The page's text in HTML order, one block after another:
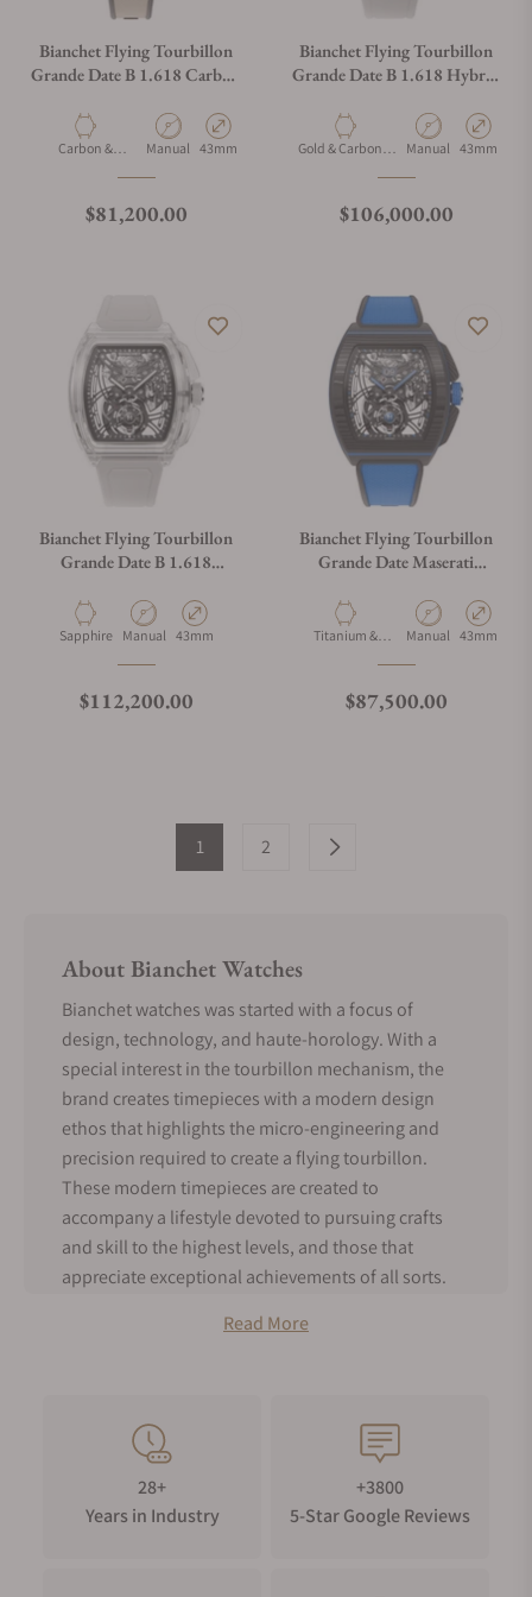
Bianchet Flying Tourbillon
Grande Date B 1.618 Carbon
Material
Carbon &
Movement Type
Manual Case Diameter
43mm
Regular price
$81,200.00
Bianchet Flying Tourbillon
Grande Date B 1.618 Hybrid
Material
Gold & Carbon &
Movement Type
Manual Case
43mm
Regular price
$106,000.00
Bianchet Flying Tourbillon
Grande Date B 1.618
Material
Sapphire Movement Type
Manual Case Diameter
43mm
Regular price
$112,200.00
Bianchet Flying Tourbillon
Grande Date Maserati
Material
Titanium &
Movement Type
Manual Case
43mm
Regular price
$87,500.00
1 2
About Bianchet Watches
Bianchet watches was started with a focus of
design, technology, and haute-horology. With a
special interest in the tourbillon mechanism, the
brand creates timepieces with a modern design
ethos that highlights the micro-engineering and
precision required to create a flying tourbillon.
These modern timepieces are created to
accompany a lifestyle devoted to pursuing crafts
and skill to the highest levels, and those that
appreciate exceptional achievements of all sorts.
Bianchet History
background is an Italian entrepreneur with a
background in Financial technologies.
Emmanuelle’s career started in journalism, while
also pursuing painting and music. After Rodolfo
Read More
28+
Years in Industry
+3800
5-Star Google Reviews